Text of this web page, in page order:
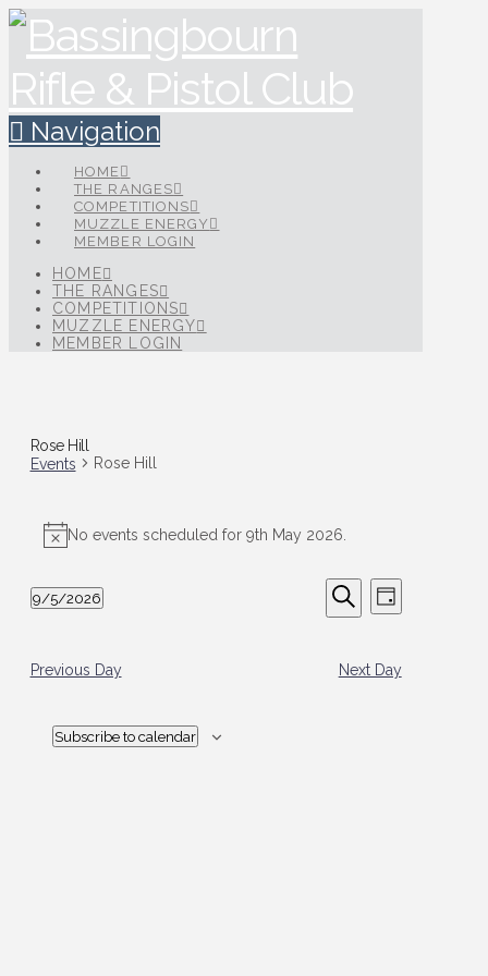
Navigation
HOME
THE RANGES
COMPETITIONS
MUZZLE ENERGY
MEMBER LOGIN
HOME
THE RANGES
COMPETITIONS
MUZZLE ENERGY
MEMBER LOGIN
Rose Hill
Events
Rose Hill
for
May
NoticeNo events scheduled for 9th May 2026.
Events
Search
Views
Search
Event
Views
Day
9/5/2026
Previous Day Next Day
Subscribe to calendar